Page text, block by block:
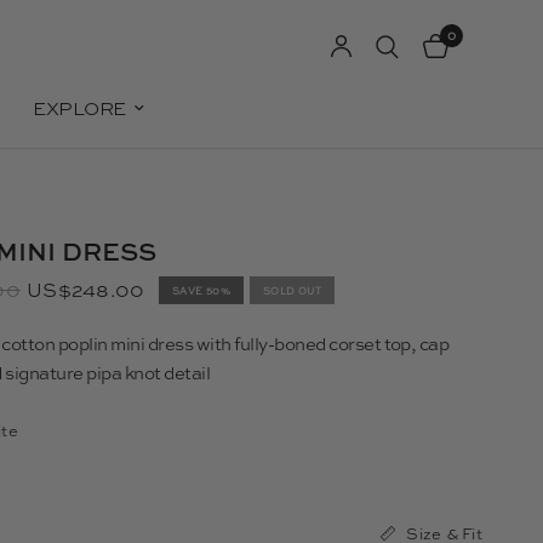
0
EXPLORE
DRESS
US$248.00 SAVE 50% SOLD OUT
poplin mini dress with fully-boned corset top, cap
signature pipa knot detail
Size & Fit